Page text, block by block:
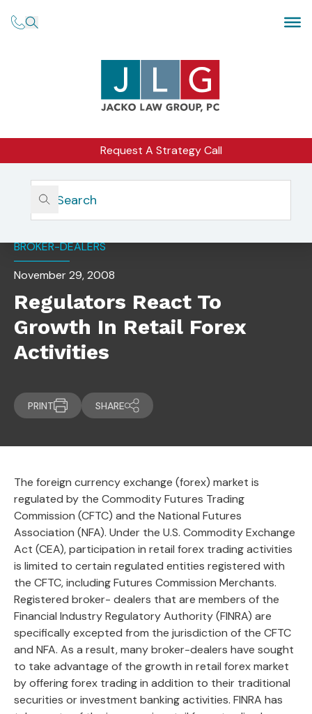
Request A Strategy Call
Home
Insights
Regulators React To Growth In Retail Forex Activities
BROKER-DEALERS
November 29, 2008
Regulators React To
Growth In Retail Forex
Activities
PRINT SHARE
The foreign currency exchange (forex) market is
regulated by the Commodity Futures Trading
Commission (CFTC) and the National Futures
Association (NFA). Under the U.S. Commodity Exchange
Act (CEA), participation in retail forex trading activities
is limited to certain regulated entities registered with
the CFTC, including Futures Commission Merchants.
Registered broker- dealers that are members of the
Financial Industry Regulatory Authority (FINRA) are
specifically excepted from the jurisdiction of the CFTC
and NFA. As a result, many broker-dealers have sought
to take advantage of the growth in retail forex market
by offering forex trading in addition to their traditional
securities or investment banking activities. FINRA has